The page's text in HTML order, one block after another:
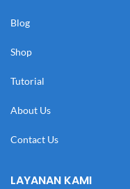
Blog
Shop
Tutorial
About Us
Contact Us
LAYANAN KAMI